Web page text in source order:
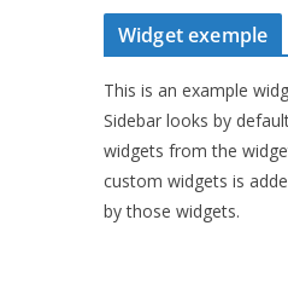
Widget exemple
This is an example
Sidebar looks by
widgets from the
custom widgets is
by those widgets.